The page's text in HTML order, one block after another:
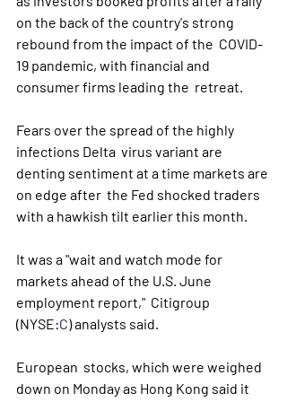
on the back of the country's strong
rebound from the impact of the  COVID-
19 pandemic, with financial and
consumer firms leading the  retreat.
Fears over the spread of the highly
infections Delta  virus variant are
denting sentiment at a time markets are
on edge after  the Fed shocked traders
with a hawkish tilt earlier this month.
It was a "wait and watch mode for
markets ahead of the U.S. June
employment report,"  Citigroup
(NYSE:C) analysts said.
European  stocks, which were weighed
down on Monday as Hong Kong said it